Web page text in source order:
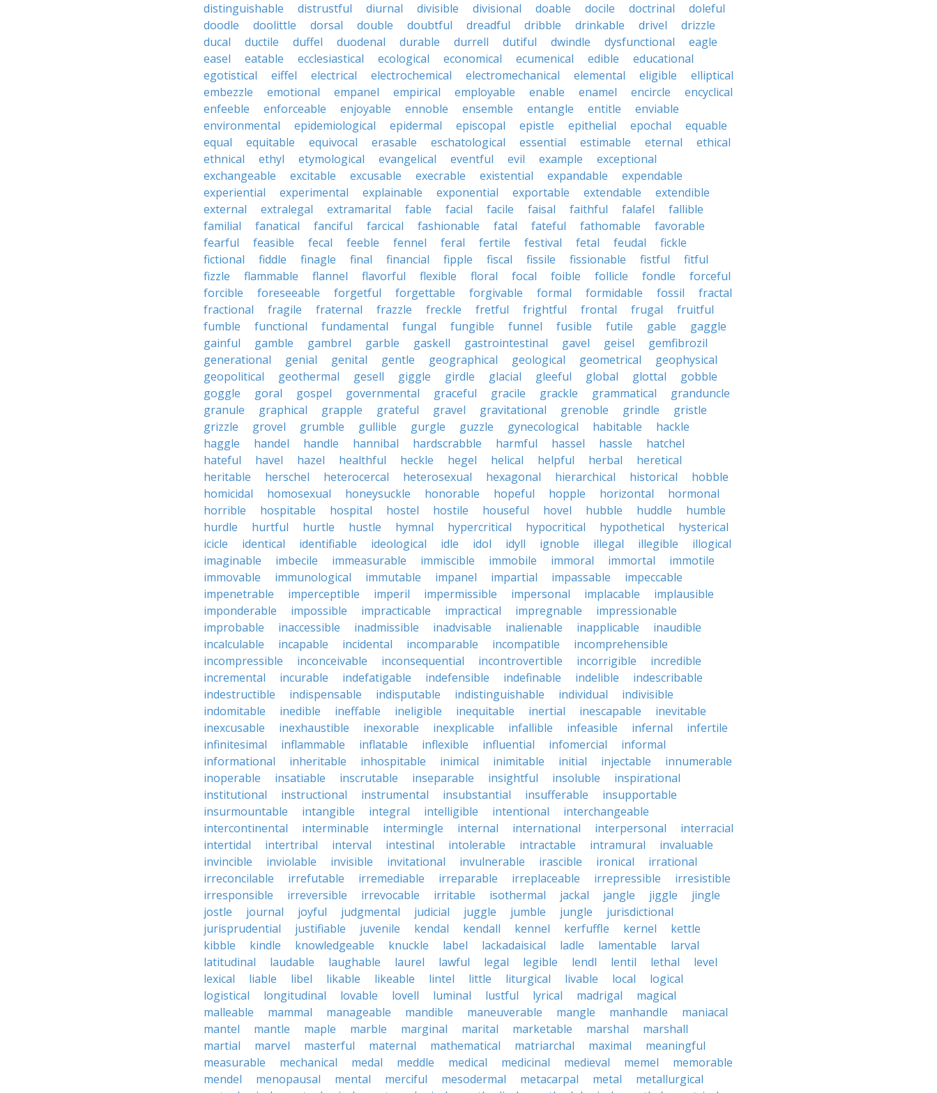
distinguishable
distrustful diurnal divisible divisional doable docile doctrinal
doleful
doodle
doolittle dorsal double doubtful dreadful dribble drinkable drivel
drizzle
ducal
ductile duffel duodenal durable durrell dutiful dwindle dysfunctional
eagle
easel
eatable ecclesiastical ecological economical ecumenical edible
educational
egotistical
eiffel electrical electrochemical electromechanical elemental eligible
elliptical
embezzle
emotional empanel empirical employable enable enamel encircle
encyclical
enfeeble
enforceable enjoyable ennoble ensemble entangle entitle
enviable
environmental
epidemiological epidermal episcopal epistle epithelial epochal
equable
equal
equitable equivocal erasable eschatological essential estimable eternal
ethical
ethnical
ethyl etymological evangelical eventful evil example
exceptional
exchangeable
excitable excusable execrable existential expandable
expendable
experiential
experimental explainable exponential exportable extendable
extendible
external
extralegal extramarital fable facial facile faisal faithful falafel
fallible
familial
fanatical fanciful farcical fashionable fatal fateful fathomable
favorable
fearful
feasible fecal feeble fennel feral fertile festival fetal feudal
fickle
fictional
fiddle finagle final financial fipple fiscal fissile fissionable fistful
fitful
fizzle
flammable flannel flavorful flexible floral focal foible follicle fondle
forceful
forcible
foreseeable forgetful forgettable forgivable formal formidable fossil
fractal
fractional
fragile fraternal frazzle freckle fretful frightful frontal frugal
fruitful
fumble
functional fundamental fungal fungible funnel fusible futile gable
gaggle
gainful
gamble gambrel garble gaskell gastrointestinal gavel geisel
gemfibrozil
generational
genial genital gentle geographical geological geometrical
geophysical
geopolitical
geothermal gesell giggle girdle glacial gleeful global glottal
gobble
goggle
goral gospel governmental graceful gracile grackle grammatical
granduncle
granule
graphical grapple grateful gravel gravitational grenoble grindle
gristle
grizzle
grovel grumble gullible gurgle guzzle gynecological habitable
hackle
haggle
handel handle hannibal hardscrabble harmful hassel hassle
hatchel
hateful
havel hazel healthful heckle hegel helical helpful herbal
heretical
heritable
herschel heterocercal heterosexual hexagonal hierarchical historical
hobble
homicidal
homosexual honeysuckle honorable hopeful hopple horizontal
hormonal
horrible
hospitable hospital hostel hostile houseful hovel hubble huddle
humble
hurdle
hurtful hurtle hustle hymnal hypercritical hypocritical hypothetical
hysterical
icicle
identical identifiable ideological idle idol idyll ignoble illegal illegible
illogical
imaginable
imbecile immeasurable immiscible immobile immoral immortal
immotile
immovable
immunological immutable impanel impartial impassable
impeccable
impenetrable
imperceptible imperil impermissible impersonal implacable
implausible
imponderable
impossible impracticable impractical impregnable
impressionable
improbable
inaccessible inadmissible inadvisable inalienable inapplicable
inaudible
incalculable
incapable incidental incomparable incompatible
incomprehensible
incompressible
inconceivable inconsequential incontrovertible incorrigible
incredible
incremental
incurable indefatigable indefensible indefinable indelible
indescribable
indestructible
indispensable indisputable indistinguishable individual
indivisible
indomitable
inedible ineffable ineligible inequitable inertial inescapable
inevitable
inexcusable
inexhaustible inexorable inexplicable infallible infeasible infernal
infertile
infinitesimal
inflammable inflatable inflexible influential infomercial
informal
informational
inheritable inhospitable inimical inimitable initial injectable
innumerable
inoperable
insatiable inscrutable inseparable insightful insoluble
inspirational
institutional
instructional instrumental insubstantial insufferable
insupportable
insurmountable
intangible integral intelligible intentional
interchangeable
intercontinental
interminable intermingle internal international interpersonal
interracial
intertidal
intertribal interval intestinal intolerable intractable intramural
invaluable
invincible
inviolable invisible invitational invulnerable irascible ironical
irrational
irreconcilable
irrefutable irremediable irreparable irreplaceable irrepressible
irresistible
irresponsible
irreversible irrevocable irritable isothermal jackal jangle jiggle
jingle
jostle
journal joyful judgmental judicial juggle jumble jungle
jurisdictional
jurisprudential
justifiable juvenile kendal kendall kennel kerfuffle kernel
kettle
kibble
kindle knowledgeable knuckle label lackadaisical ladle lamentable
larval
latitudinal
laudable laughable laurel lawful legal legible lendl lentil lethal
level
lexical
liable libel likable likeable lintel little liturgical livable local
logical
logistical
longitudinal lovable lovell luminal lustful lyrical madrigal
magical
malleable
mammal manageable mandible maneuverable mangle manhandle
maniacal
mantel
mantle maple marble marginal marital marketable marshal
marshall
martial
marvel masterful maternal mathematical matriarchal maximal
meaningful
measurable
mechanical medal meddle medical medicinal medieval memel
memorable
mendel
menopausal mental merciful mesodermal metacarpal metal
metallurgical